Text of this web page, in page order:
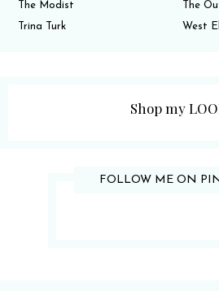
The Modist
The
Trina Turk
West
Shop my
FOLLOW ME ON